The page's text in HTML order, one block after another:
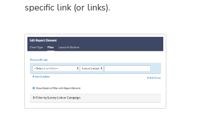
specific link (or links).